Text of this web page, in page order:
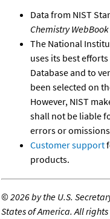
Data from NIST
Chemistry WebBook
The National
uses its best
Database and to
been selected on
However, NIST
shall not be liable
errors or
Customer support
products.
©2026 by the U.S.
States of America. All rights